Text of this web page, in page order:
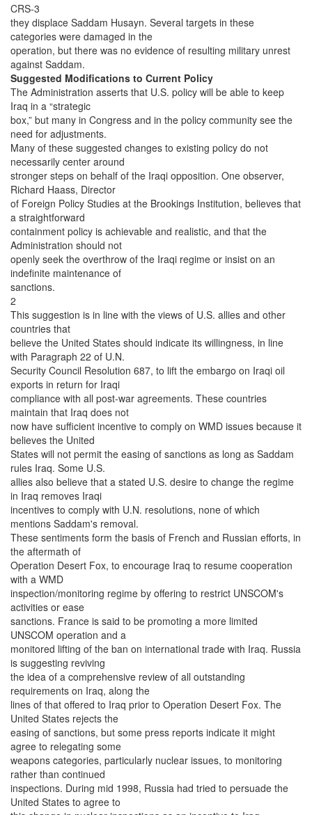
CRS-3
they displace Saddam Husayn. Several targets in these
categories were damaged in the
operation, but there was no evidence of resulting military unrest
against Saddam.
Suggested Modifications to Current Policy
The Administration asserts that U.S. policy will be able to keep
Iraq in a “strategic
box,” but many in Congress and in the policy community see the
need for adjustments.
Many of these suggested changes to existing policy do not
necessarily center around
stronger steps on behalf of the Iraqi opposition. One observer,
Richard Haass, Director
of Foreign Policy Studies at the Brookings Institution, believes that
a straightforward
containment policy is achievable and realistic, and that the
Administration should not
openly seek the overthrow of the Iraqi regime or insist on an
indefinite maintenance of
sanctions.
2
This suggestion is in line with the views of U.S. allies and other
countries that
believe the United States should indicate its willingness, in line
with Paragraph 22 of U.N.
Security Council Resolution 687, to lift the embargo on Iraqi oil
exports in return for Iraqi
compliance with all post-war agreements. These countries
maintain that Iraq does not
now have sufficient incentive to comply on WMD issues because it
believes the United
States will not permit the easing of sanctions as long as Saddam
rules Iraq. Some U.S.
allies also believe that a stated U.S. desire to change the regime
in Iraq removes Iraqi
incentives to comply with U.N. resolutions, none of which
mentions Saddam's removal.
These sentiments form the basis of French and Russian efforts, in
the aftermath of
Operation Desert Fox, to encourage Iraq to resume cooperation
with a WMD
inspection/monitoring regime by offering to restrict UNSCOM's
activities or ease
sanctions. France is said to be promoting a more limited
UNSCOM operation and a
monitored lifting of the ban on international trade with Iraq. Russia
is suggesting reviving
the idea of a comprehensive review of all outstanding
requirements on Iraq, along the
lines of that offered to Iraq prior to Operation Desert Fox. The
United States rejects the
easing of sanctions, but some press reports indicate it might
agree to relegating some
weapons categories, particularly nuclear issues, to monitoring
rather than continued
inspections. During mid 1998, Russia had tried to persuade the
United States to agree to